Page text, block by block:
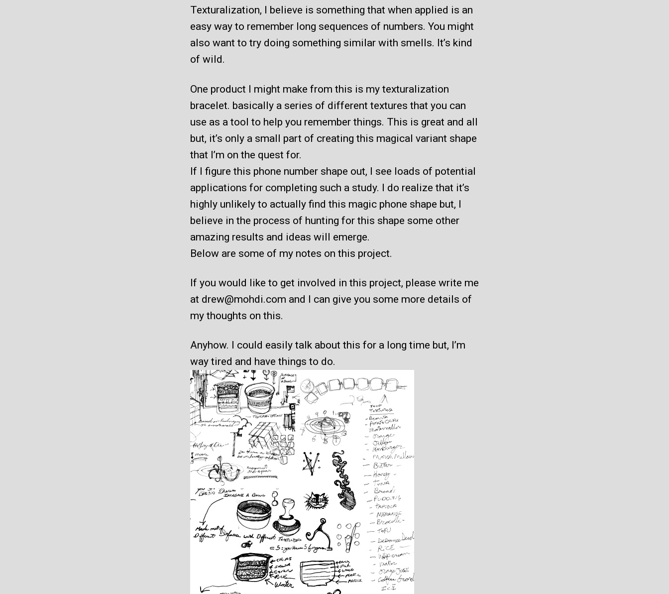
Texturalization, I believe is something that when applied is an
easy way to remember long sequences of numbers. You might
also want to try doing something similar with smells. It’s kind
of wild.
One product I might make from this is my texturalization
bracelet. basically a series of different textures that you can
use as a tool to help you remember things. This is great and all
but, it’s only a small part of creating this magical variant shape
that I’m on the quest for.
If I figure this phone number shape out, I see loads of potential
applications for completing such a study. I do realize that it’s
highly unlikely to actually find this magic phone shape but, I
believe in the process of hunting for this shape some other
amazing results and ideas will emerge.
Below are some of my notes on this project.
If you would like to get involved in this project, please write me
at drew@mohdi.com and I can give you some more details of
my thoughts on this.
Anyhow. I could easily talk about this for a long time but, I’m
way tired and have things to do.